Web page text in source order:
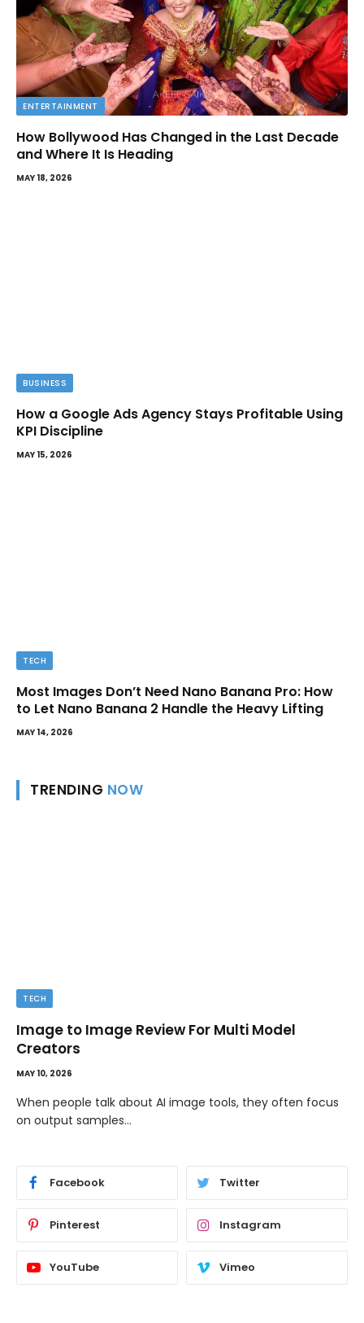
ENTERTAINMENT
How Bollywood Has Changed in the Last Decade
and Where It Is Heading
MAY 18, 2026
BUSINESS
How a Google Ads Agency Stays Profitable Using
KPI Discipline
MAY 15, 2026
TECH
Most Images Don’t Need Nano Banana Pro: How
to Let Nano Banana 2 Handle the Heavy Lifting
MAY 14, 2026
TRENDING NOW
TECH
Image to Image Review For Multi Model
Creators
MAY 10, 2026
When people talk about AI image tools, they often focus
on output samples…
Facebook Twitter
Pinterest Instagram
YouTube Vimeo